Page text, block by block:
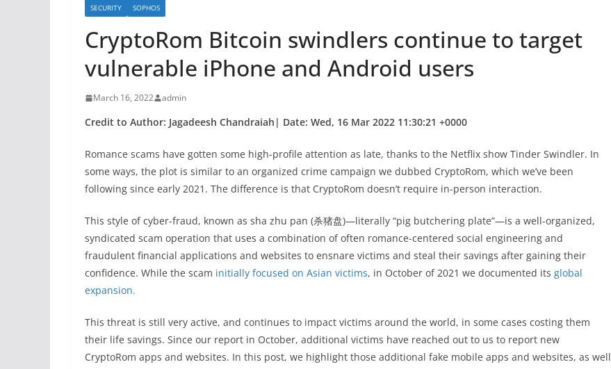
SECURITY SOPHOS
CryptoRom Bitcoin swindlers continue to target
vulnerable iPhone and Android users
March 16, 2022 admin
Credit to Author: Jagadeesh Chandraiah| Date: Wed, 16 Mar 2022 11:30:21 +0000
Romance scams have gotten some high-profile attention as late, thanks to the Netflix show Tinder Swindler. In
some ways, the plot is similar to an organized crime campaign we dubbed CryptoRom, which we’ve been
following since early 2021. The difference is that CryptoRom doesn’t require in-person interaction.
This style of cyber-fraud, known as sha zhu pan (杀猪盘)—literally “pig butchering plate”—is a well-organized,
syndicated scam operation that uses a combination of often romance-centered social engineering and
fraudulent financial applications and websites to ensnare victims and steal their savings after gaining their
confidence. While the scam initially focused on Asian victims, in October of 2021 we documented its global
expansion.
This threat is still very active, and continues to impact victims around the world, in some cases costing them
their life savings. Since our report in October, additional victims have reached out to us to report new
CryptoRom apps and websites. In this post, we highlight those additional fake mobile apps and websites, as well